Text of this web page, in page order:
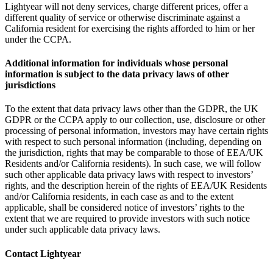
Lightyear will not deny services, charge different prices, offer a
different quality of service or otherwise discriminate against a
California resident for exercising the rights afforded to him or her
under the CCPA.
Additional information for individuals whose personal
information is subject to the data privacy laws of other
jurisdictions
To the extent that data privacy laws other than the GDPR, the UK
GDPR or the CCPA apply to our collection, use, disclosure or other
processing of personal information, investors may have certain rights
with respect to such personal information (including, depending on
the jurisdiction, rights that may be comparable to those of EEA/UK
Residents and/or California residents). In such case, we will follow
such other applicable data privacy laws with respect to investors’
rights, and the description herein of the rights of EEA/UK Residents
and/or California residents, in each case as and to the extent
applicable, shall be considered notice of investors’ rights to the
extent that we are required to provide investors with such notice
under such applicable data privacy laws.
Contact Lightyear